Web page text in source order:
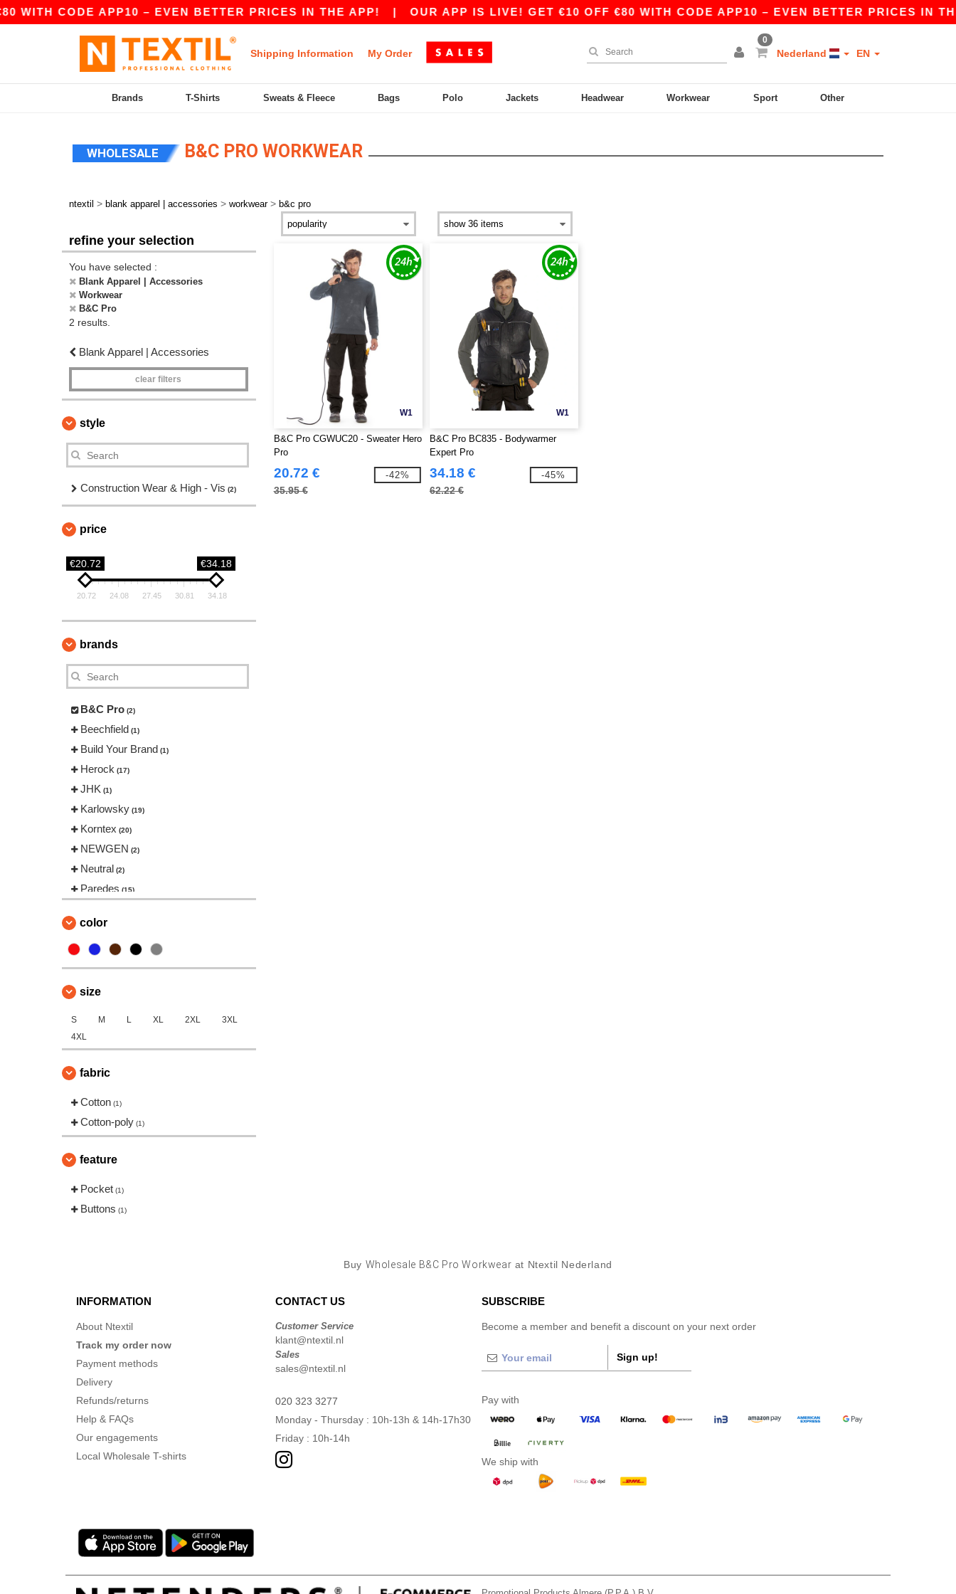
CODE APP10 – EVEN BETTER PRICES IN THE APP!| OUR APP IS LIVE! GET €10 OFF €80 WITH CODE APP10 – EVEN BETTER PRICES IN THE
Shipping Information My Order
0
Nederland EN
Brands T-Shirts Sweats & Fleece Bags Polo Jackets Headwear Workwear Sport Other
WHOLESALE B&C PRO WORKWEAR
ntextil > blank apparel | accessories > workwear > b&c pro
refine your selection
You have selected :
Blank Apparel | Accessories
Workwear
B&C Pro
2 results.
Blank Apparel | Accessories
clear filters
style
Construction Wear & High - Vis (2)
price
€20.72 €34.18
20.72 24.08 27.45 30.81 34.18
brands
B&C Pro (2)
Beechfield (1)
Build Your Brand (1)
Herock (17)
JHK (1)
Karlowsky (19)
Korntex (20)
NEWGEN (2)
Neutral (2)
Paredes (15)
Result
Roly Workwear (57)
Russell (3)
SF Mini
Yoko (26)
color
size
S M L XL 2XL
3XL
4XL
fabric
Cotton (1)
Cotton-poly (1)
feature
Pocket (1)
Buttons (1)
W1
B&C Pro CGWUC20 - Sweater Hero
Pro
20.72 €
35.95 €
-42%
W1
B&C Pro BC835 - Bodywarmer
Expert Pro
34.18 €
62.22 €
-45%
Buy Wholesale B&C Pro Workwear at Ntextil Nederland
INFORMATION
About Ntextil
Track my order now
Payment methods
Delivery
Refunds/returns
Help & FAQs
Our engagements
Local Wholesale T-shirts
CONTACT US
Customer Service
klant@ntextil.nl
Sales
sales@ntextil.nl
020 323 3277
Monday - Thursday : 10h-13h & 14h-17h30
Friday : 10h-14h
SUBSCRIBE
Become a member and benefit a discount on your next order
Sign up!
Pay with
We ship with